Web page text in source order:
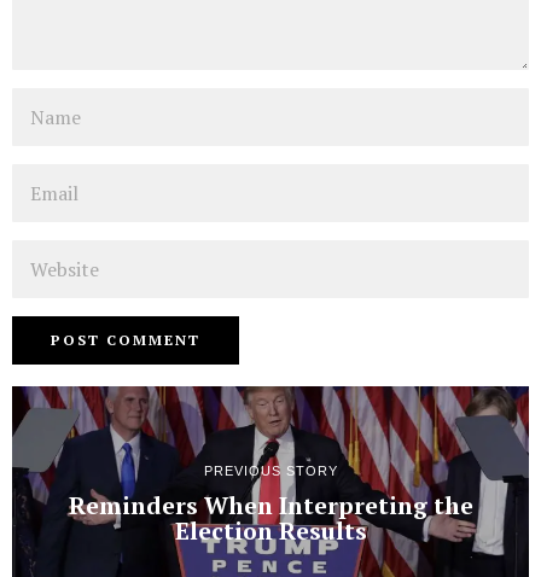
PREVIOUS STORY
Reminders When Interpreting the
Election Results